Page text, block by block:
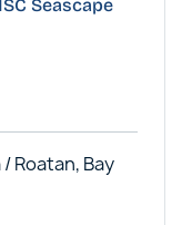
Seascape
Roatan, Bay